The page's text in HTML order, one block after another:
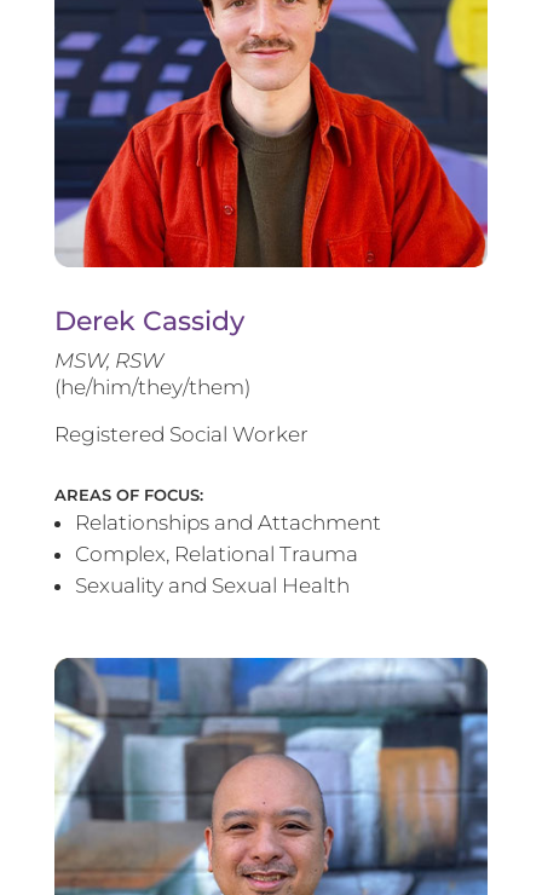
Derek Cassidy
MSW, RSW
(he/him/they/them)
Registered Social Worker
AREAS OF FOCUS:
Relationships and Attachment
Complex, Relational Trauma
Sexuality and Sexual Health